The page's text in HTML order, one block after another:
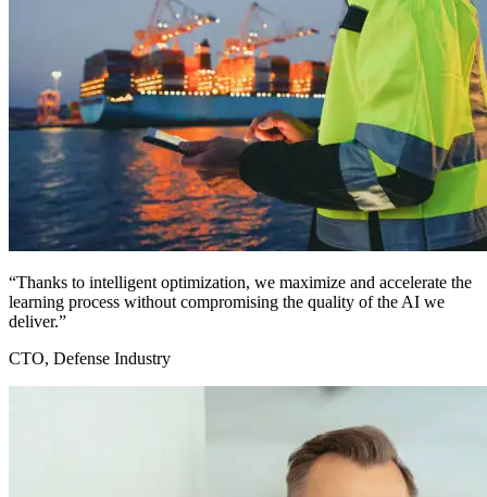
“Thanks to intelligent optimization, we maximize and accelerate the
learning process without compromising the quality of the AI we
deliver.”
CTO, Defense Industry